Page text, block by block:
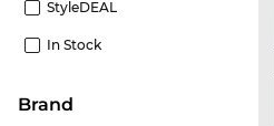
StyleDEAL
In Stock
Brand